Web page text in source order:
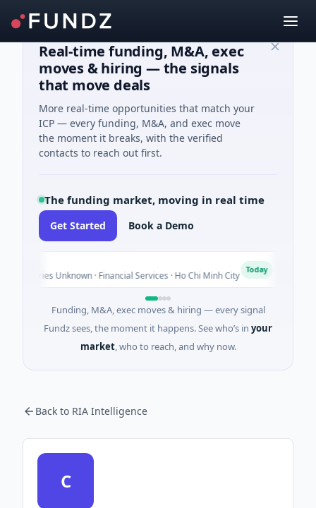
Real-time funding, M&A, exec
moves & hiring — the signals
that move deals
More real-time opportunities that match your
ICP — every funding, M&A, and exec move
the moment it breaks, with the verified
contacts to reach out first.
The funding market, moving in real time
Get Started Book a Demo
- Series Unknown · Financial Services · Ho Chi Minh City Today
Funding, M&A, exec moves & hiring — every signal
Fundz sees, the moment it happens. See who’s in your
market, who to reach, and why now.
Back to RIA Intelligence
C